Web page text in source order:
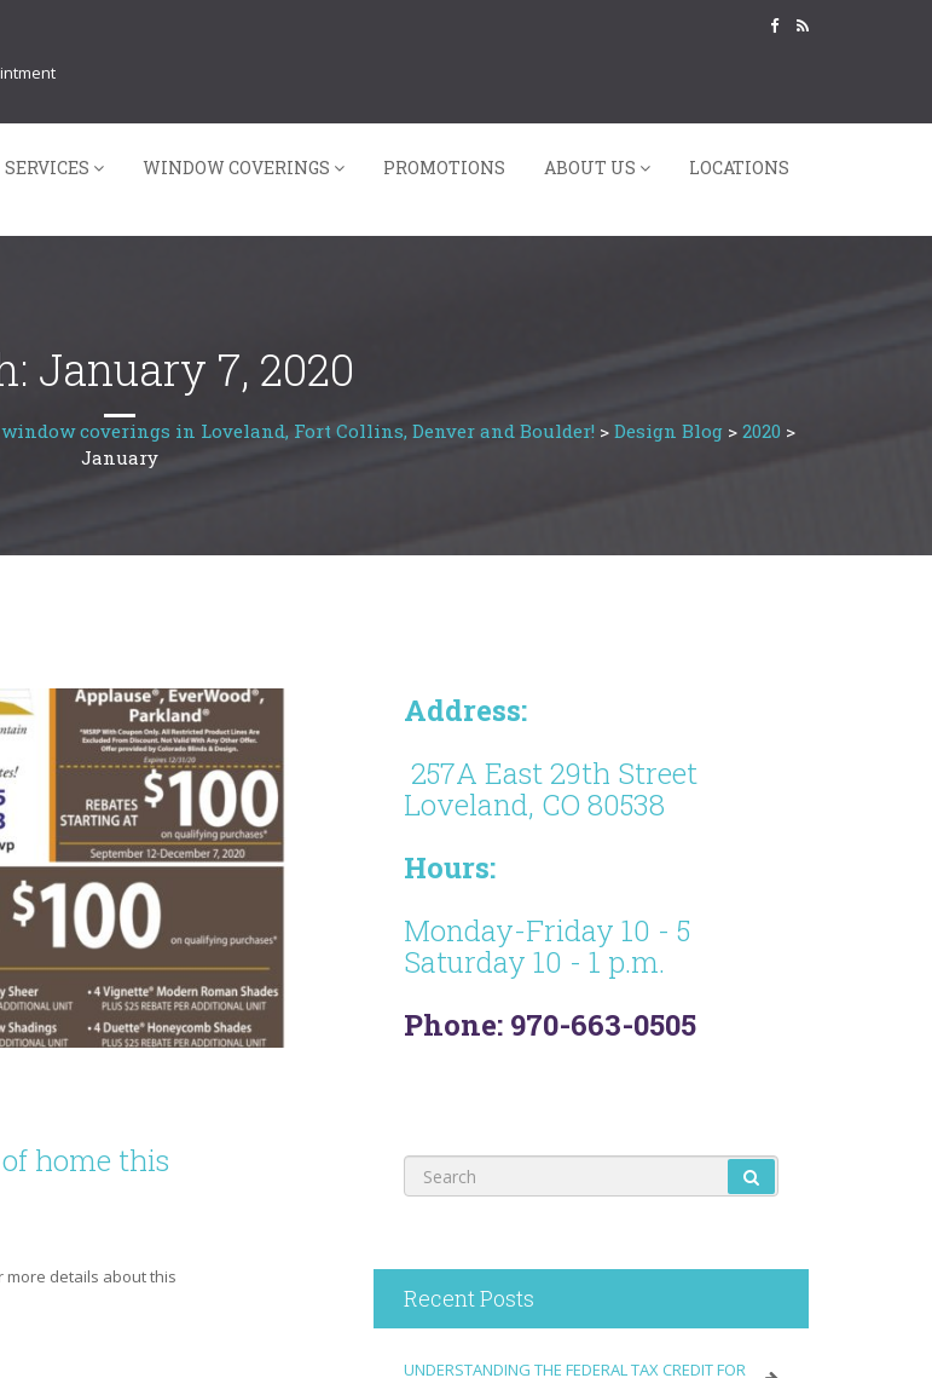
SERVICES WINDOW COVERINGS PROMOTIONS ABOUT US LOCATIONS
January 7, 2020
coverings in Loveland, Fort Collins, Denver and Boulder! > Design Blog> 2020 >
January
home this
more details about this
Address:
257A East 29th Street
Loveland, CO 80538
Hours:
Monday-Friday 10 - 5
Saturday 10 - 1 p.m.
Phone: 970-663-0505
Recent Posts
UNDERSTANDING THE FEDERAL TAX CREDIT FOR